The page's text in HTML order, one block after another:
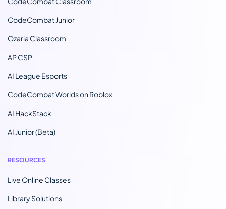
CodeCombat Junior
Ozaria Classroom
AP CSP
AI League Esports
CodeCombat Worlds on Roblox
AI HackStack
AI Junior (Beta)
RESOURCES
Live Online Classes
Library Solutions